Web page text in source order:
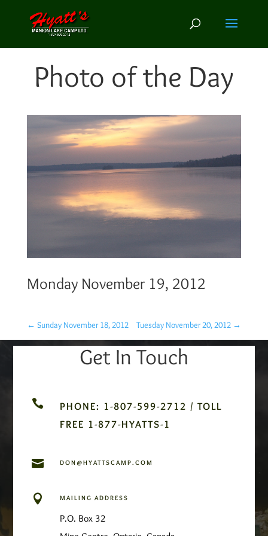
Photo of the Day
Monday November 19, 2012
← Sunday November 18, 2012 Tuesday November 20, 2012 →
Get In Touch

PHONE: 1-807-599-2712 / TOLL
FREE 1-877-HYATTS-1
 DON@HYATTSCAMP.COM
 MAILING ADDRESS
P.O. Box 32